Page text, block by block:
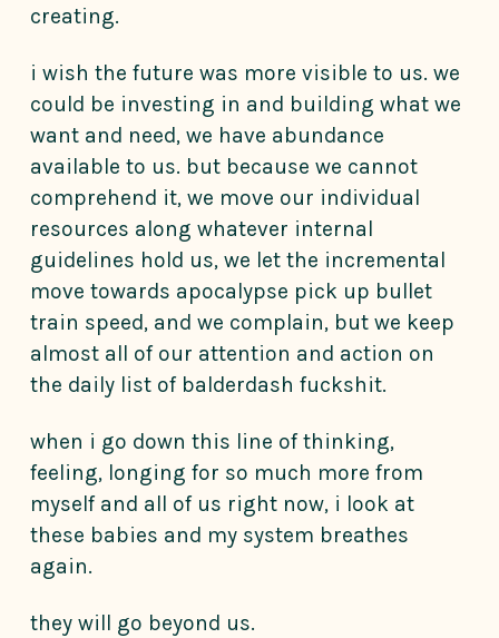
creating.
i wish the future was more visible to us. we
could be investing in and building what we
want and need, we have abundance
available to us. but because we cannot
comprehend it, we move our individual
resources along whatever internal
guidelines hold us, we let the incremental
move towards apocalypse pick up bullet
train speed, and we complain, but we keep
almost all of our attention and action on
the daily list of balderdash fuckshit.
when i go down this line of thinking,
feeling, longing for so much more from
myself and all of us right now, i look at
these babies and my system breathes
again.
they will go beyond us.